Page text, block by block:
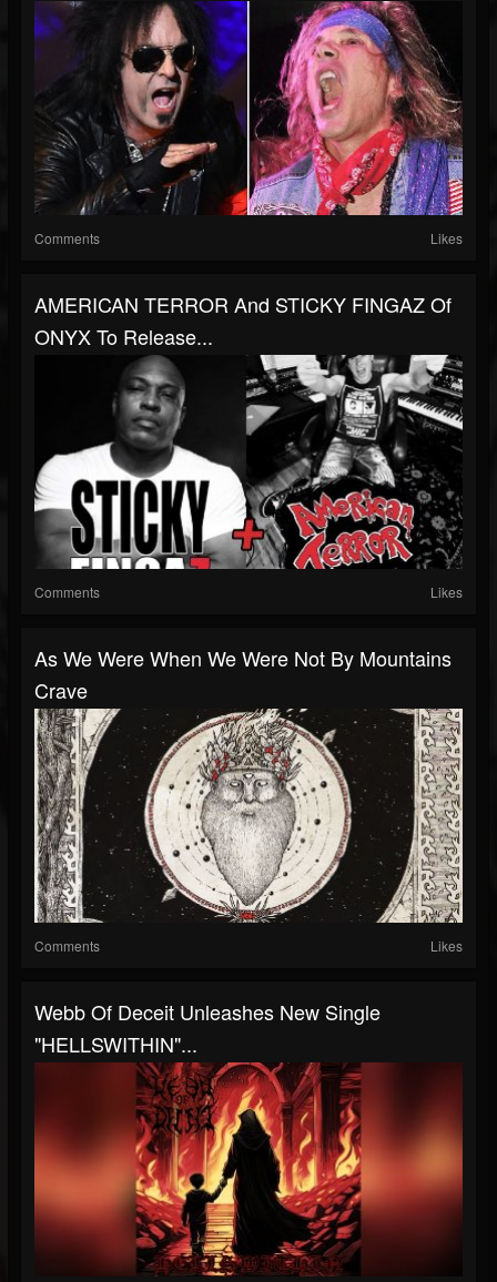
Comments Likes
AMERICAN TERROR And STICKY FINGAZ Of
ONYX To Release...
Comments Likes
As We Were When We Were Not By Mountains
Crave
Comments Likes
Webb Of Deceit Unleashes New Single
"HELLSWITHIN"...